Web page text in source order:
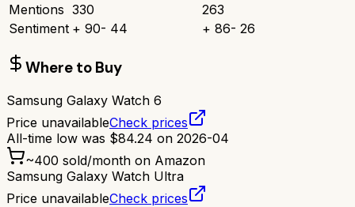
Mentions 330
263
Sentiment + 90- 44 + 86- 26
Where to Buy
Samsung Galaxy Watch 6
Price unavailableCheck prices
All-time low was $84.24 on 2026-04
~400 sold/month on Amazon
Samsung Galaxy Watch Ultra
Price unavailableCheck prices